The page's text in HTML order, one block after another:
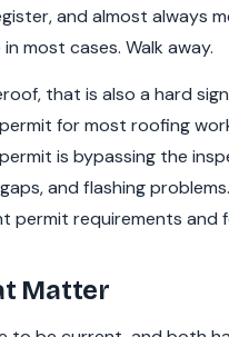
and almost always
most cases. Walk away.
that is also a hard
for most roofing
is bypassing the
and flashing
permit requirements and
Matter